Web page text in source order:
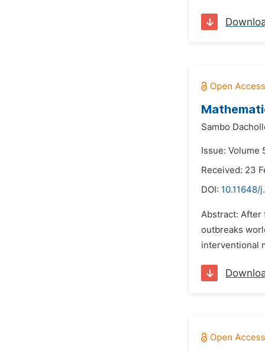
Sambo
Issue: Volume
Received: 23
DOI: 10.11648/
Abstract: After
outbreaks
interventional